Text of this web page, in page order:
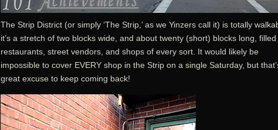
The Strip District (or simply ‘The Strip,’ as we Yinzers call it) is totally
it’s a stretch of two blocks wide, and about twenty (short) blocks long, filled
restaurants, street vendors, and shops of every sort. It would likely be
impossible to cover EVERY shop in the Strip on a single Saturday, but
great excuse to keep coming back!